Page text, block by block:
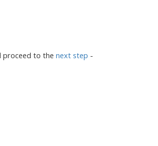
proceed to the next step -